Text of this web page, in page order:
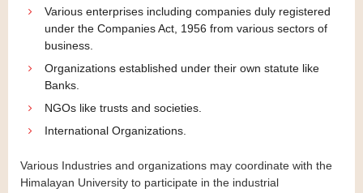
Various enterprises including companies duly registered
under the Companies Act, 1956 from various sectors of
business.
Organizations established under their own statute like
Banks.
NGOs like trusts and societies.
International Organizations.
Various Industries and organizations may coordinate with the
Himalayan University to participate in the industrial